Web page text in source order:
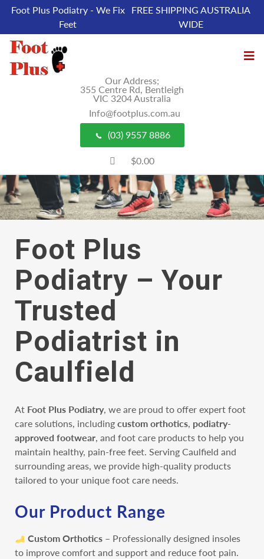
Foot Plus Podiatry - We Fix
Feet
FREE SHIPPING AUSTRALIA
WIDE
Our Address;
355 Centre Rd, Bentleigh
VIC 3204 Australia
Info@footplus.com.au
(03) 9557 8886
$0.00
Foot Plus
Podiatry – Your
Trusted
Podiatrist in
Caulfield
At Foot Plus Podiatry, we are proud to offer expert foot
care solutions, including custom orthotics, podiatry-
approved footwear, and foot care products to help you
maintain healthy, pain-free feet. Serving Caulfield and
surrounding areas, we provide high-quality products
tailored to your unique foot care needs.
Our Product Range
Custom Orthotics – Professionally designed insoles
to improve comfort and support and reduce foot pain.